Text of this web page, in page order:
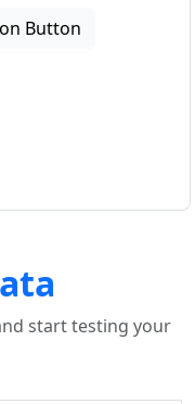
Button
start testing your